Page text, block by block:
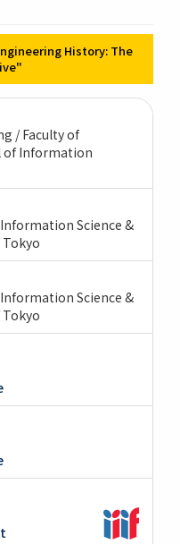
History: The
/ Faculty of
of Information
Science &
Science &